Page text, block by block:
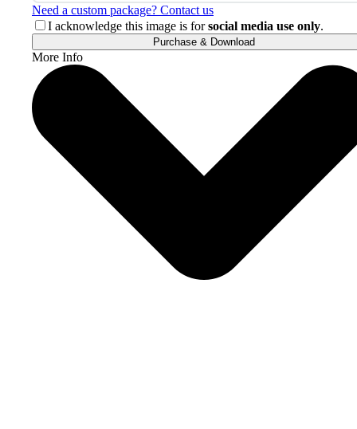
Need a custom package? Contact us
I acknowledge this image is forsocial media use only.
Purchase & Download
More Info